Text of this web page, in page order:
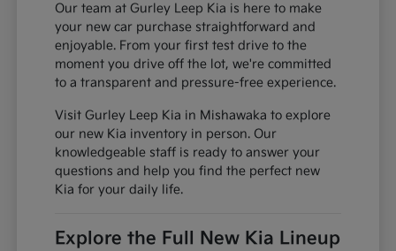
Our team at Gurley Leep Kia is here to make
your new car purchase straightforward and
enjoyable. From your first test drive to the
moment you drive off the lot, we're committed
to a transparent and pressure-free experience.
Visit Gurley Leep Kia in Mishawaka to explore
our new Kia inventory in person. Our
knowledgeable staff is ready to answer your
questions and help you find the perfect new
Kia for your daily life.
Explore the Full New Kia Lineup